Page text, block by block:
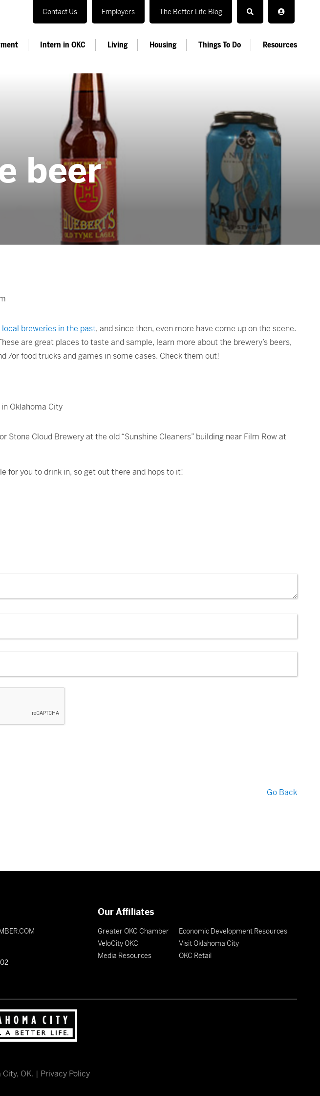
Contact Us Employers The Better Life Blog
Intern in OKC Living Housing Things To Do Resources
beer
breweries in the past, and since then, even more have come up on the scene.
are great places to taste and sample, learn more about the brewery’s beers,
/or food trucks and games in some cases. Check them out!
Oklahoma City
Cloud Brewery at the old “Sunshine Cleaners” building near Film Row at
for you to drink in, so get out there and hops to it!
Go Back
Our Affiliates
Greater OKC Chamber
VeloCity OKC
Media Resources
Economic Development Resources
Visit Oklahoma City
OKC Retail
OK. | Privacy Policy